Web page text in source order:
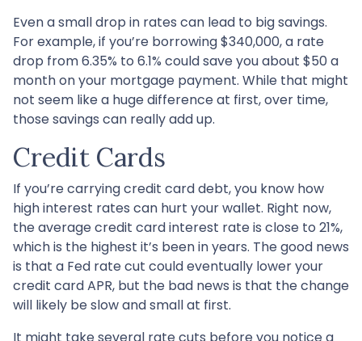
Even a small drop in rates can lead to big savings.
For example, if you’re borrowing $340,000, a rate
drop from 6.35% to 6.1% could save you about $50 a
month on your mortgage payment. While that might
not seem like a huge difference at first, over time,
those savings can really add up.
Credit Cards
If you’re carrying credit card debt, you know how
high interest rates can hurt your wallet. Right now,
the average credit card interest rate is close to 21%,
which is the highest it’s been in years. The good news
is that a Fed rate cut could eventually lower your
credit card APR, but the bad news is that the change
will likely be slow and small at first.